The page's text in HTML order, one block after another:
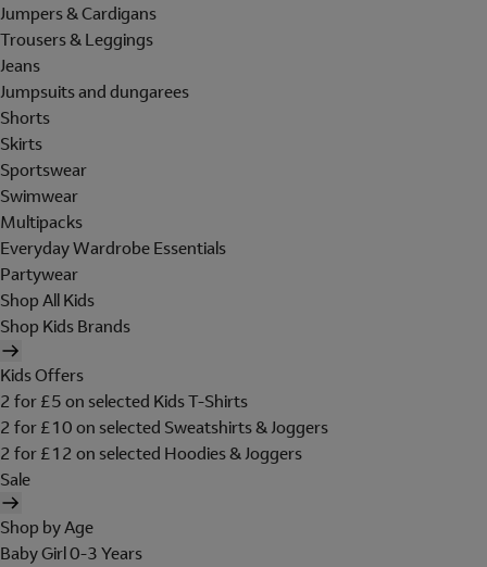
Jumpers & Cardigans
Trousers & Leggings
Jeans
Jumpsuits and dungarees
Shorts
Skirts
Sportswear
Swimwear
Multipacks
Everyday Wardrobe Essentials
Partywear
Shop All Kids
Shop Kids Brands
Kids Offers
2 for £5 on selected Kids T-Shirts
2 for £10 on selected Sweatshirts & Joggers
2 for £12 on selected Hoodies & Joggers
Sale
Shop by Age
Baby Girl 0-3 Years